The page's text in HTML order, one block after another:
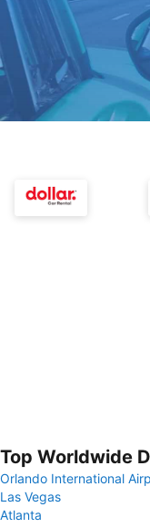
Top Worldwide
Orlando International
Las Vegas
Atlanta